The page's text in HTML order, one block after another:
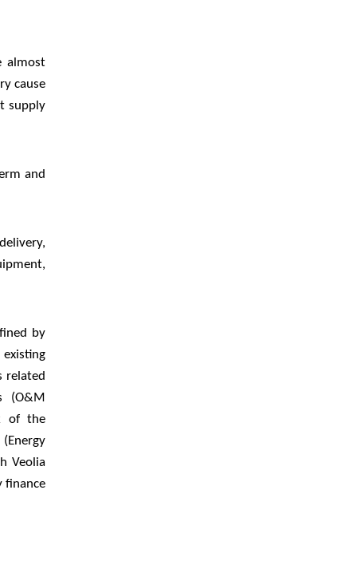
almost
cause
supply
and
by
related
(O&M
of the
Veolia
finance